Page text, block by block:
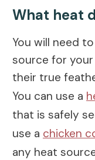
What heat
You will need
source for
their true
You can use a
that is safely
use a chicken
any heat